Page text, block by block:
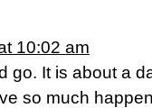
10:02 am
go. It is about a
so much